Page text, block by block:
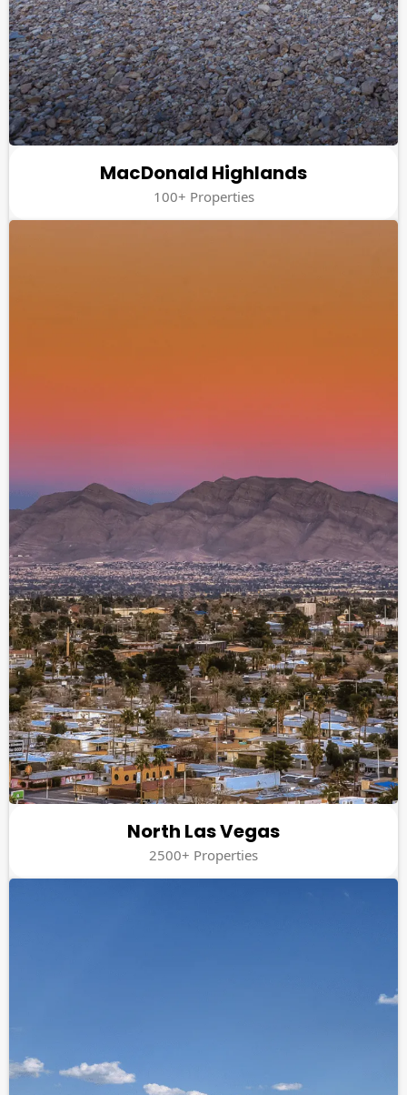
MacDonald Highlands
100+ Properties
North Las Vegas
2500+ Properties